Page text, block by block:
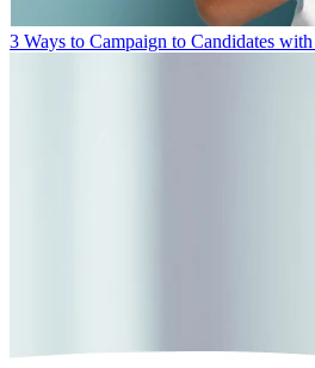
3 Ways to Campaign to Candidates